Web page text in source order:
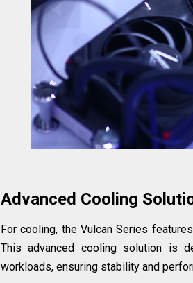
Advanced Cooling
For cooling, the Vulcan Series
This advanced cooling solution is
workloads, ensuring stability and